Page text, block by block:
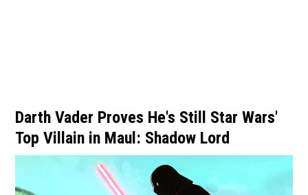
Darth Vader Proves He's Still Star Wars'
Top Villain in Maul: Shadow Lord